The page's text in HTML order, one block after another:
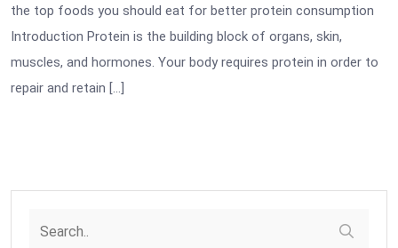
the top foods you should eat for better protein consumption
Introduction Protein is the building block of organs, skin,
muscles, and hormones. Your body requires protein in order to
repair and retain […]